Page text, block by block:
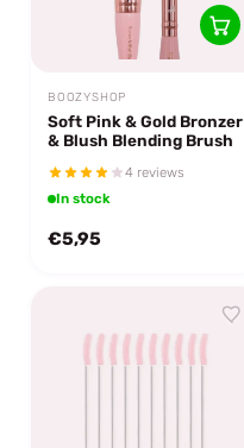
BOOZYSHOP
Soft Pink & Gold Bronzer
& Blush Blending Brush
4 reviews
In stock
€5,95